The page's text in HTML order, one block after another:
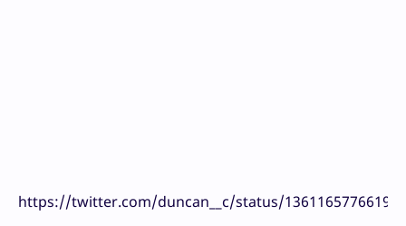
https://twitter.com/duncan__c/status/